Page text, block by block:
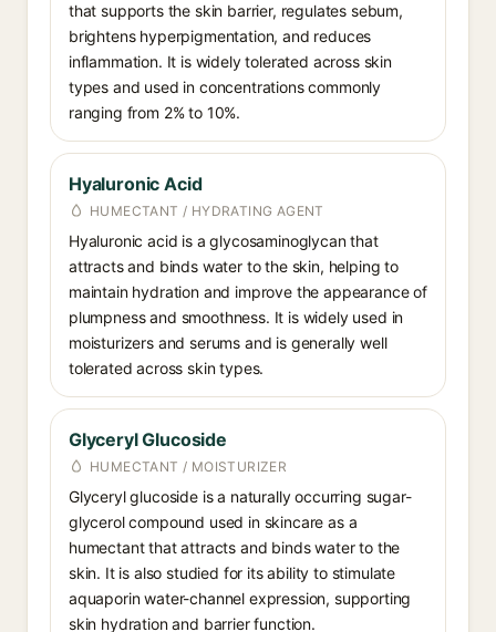
that supports the skin barrier, regulates sebum,
brightens hyperpigmentation, and reduces
inflammation. It is widely tolerated across skin
types and used in concentrations commonly
ranging from 2% to 10%.
Hyaluronic Acid
HUMECTANT / HYDRATING AGENT
Hyaluronic acid is a glycosaminoglycan that
attracts and binds water to the skin, helping to
maintain hydration and improve the appearance of
plumpness and smoothness. It is widely used in
moisturizers and serums and is generally well
tolerated across skin types.
Glyceryl Glucoside
HUMECTANT / MOISTURIZER
Glyceryl glucoside is a naturally occurring sugar-
glycerol compound used in skincare as a
humectant that attracts and binds water to the
skin. It is also studied for its ability to stimulate
aquaporin water-channel expression, supporting
skin hydration and barrier function.